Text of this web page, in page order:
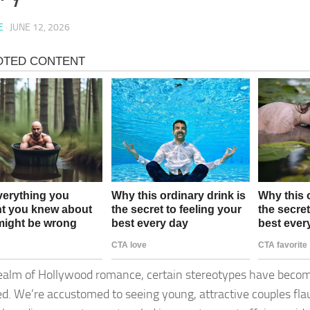
· JUNE 12, 2026
of Hollywood romance, certain stereotypes have
We’re accustomed to seeing young, attractive couples